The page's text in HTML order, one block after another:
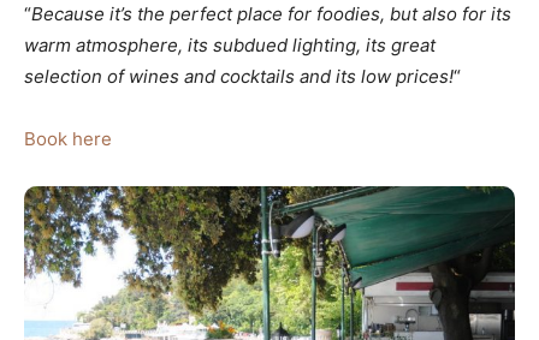
“Because it’s the perfect place for foodies, but also for its
warm atmosphere, its subdued lighting, its great
selection of wines and cocktails and its low prices!“
Book here